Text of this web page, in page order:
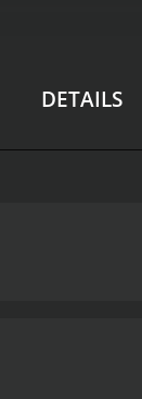
DETAILS